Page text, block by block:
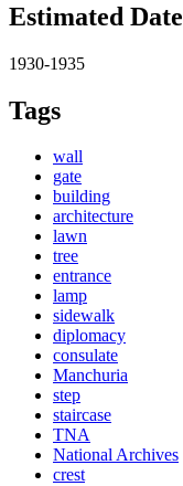
Estimated Date
1930-1935
Tags
wall
gate
building
architecture
lawn
tree
entrance
lamp
sidewalk
diplomacy
consulate
Manchuria
step
staircase
TNA
National Archives
crest